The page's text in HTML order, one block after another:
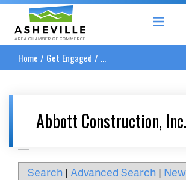
Asheville Area Chamber of
Home / Get Engaged / ...
Abbott Construction, Inc.
Search | Advanced Search |